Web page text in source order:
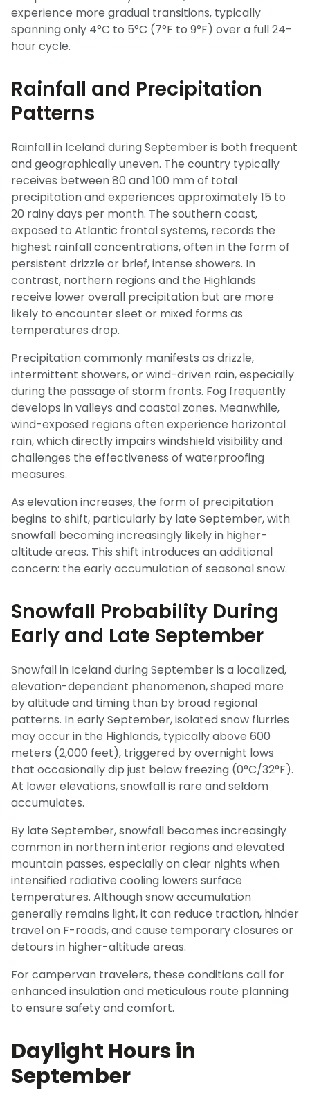
experience more gradual transitions, typically
spanning only 4°C to 5°C (7°F to 9°F) over a full 24-
hour cycle.
Rainfall and Precipitation
Patterns
Rainfall in Iceland during September is both frequent
and geographically uneven. The country typically
receives between 80 and 100 mm of total
precipitation and experiences approximately 15 to
20 rainy days per month. The southern coast,
exposed to Atlantic frontal systems, records the
highest rainfall concentrations, often in the form of
persistent drizzle or brief, intense showers. In
contrast, northern regions and the Highlands
receive lower overall precipitation but are more
likely to encounter sleet or mixed forms as
temperatures drop.
Precipitation commonly manifests as drizzle,
intermittent showers, or wind-driven rain, especially
during the passage of storm fronts. Fog frequently
develops in valleys and coastal zones. Meanwhile,
wind-exposed regions often experience horizontal
rain, which directly impairs windshield visibility and
challenges the effectiveness of waterproofing
measures.
As elevation increases, the form of precipitation
begins to shift, particularly by late September, with
snowfall becoming increasingly likely in higher-
altitude areas. This shift introduces an additional
concern: the early accumulation of seasonal snow.
Snowfall Probability During
Early and Late September
Snowfall in Iceland during September is a localized,
elevation-dependent phenomenon, shaped more
by altitude and timing than by broad regional
patterns. In early September, isolated snow flurries
may occur in the Highlands, typically above 600
meters (2,000 feet), triggered by overnight lows
that occasionally dip just below freezing (0°C/32°F).
At lower elevations, snowfall is rare and seldom
accumulates.
By late September, snowfall becomes increasingly
common in northern interior regions and elevated
mountain passes, especially on clear nights when
intensified radiative cooling lowers surface
temperatures. Although snow accumulation
generally remains light, it can reduce traction, hinder
travel on F-roads, and cause temporary closures or
detours in higher-altitude areas.
For campervan travelers, these conditions call for
enhanced insulation and meticulous route planning
to ensure safety and comfort.
Daylight Hours in
September